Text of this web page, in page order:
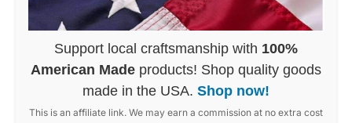
Support local craftsmanship with 100%
American Made products! Shop quality goods
made in the USA. Shop now!
This is an affiliate link. We may earn a commission at no extra cost